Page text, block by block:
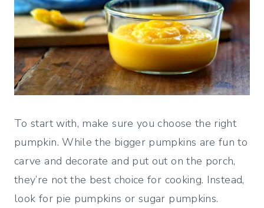
To start with, make sure you choose the right
pumpkin. While the bigger pumpkins are fun to
carve and decorate and put out on the porch,
they’re not the best choice for cooking. Instead,
look for pie pumpkins or sugar pumpkins.